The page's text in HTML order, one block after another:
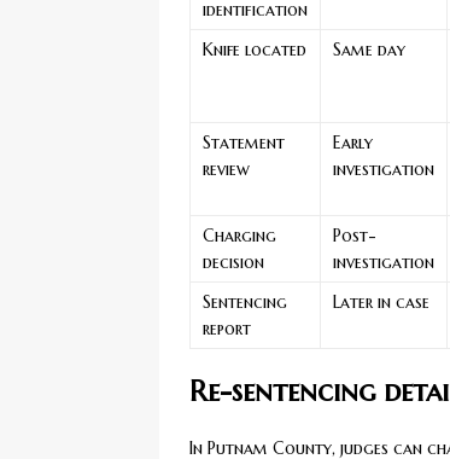
identification
Knife located Same day
Statement
review
Early
investigation
Charging
decision
Post-
investigation
Sentencing
report
Later in case
Re-sentencing
In Putnam County, judges can